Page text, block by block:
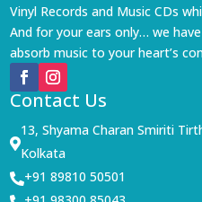
Vinyl Records and Music CDs
And for your ears only… we
absorb music to your heart’s
Contact Us

13, Shyama Charan Smiriti
Kolkata
+91 89810 50501